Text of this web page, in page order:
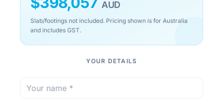
AUD
Slab/footings not included. Pricing shown is for Australia
and includes GST.
YOUR DETAILS